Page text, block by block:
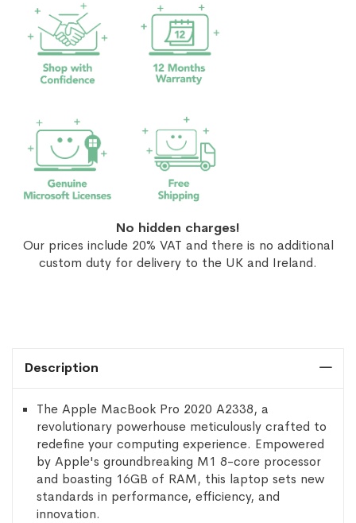
No hidden charges!
Our prices include 20% VAT and there is no additional
custom duty for delivery to the UK and Ireland.
Description
The Apple MacBook Pro 2020 A2338, a
revolutionary powerhouse meticulously crafted to
redefine your computing experience. Empowered
by Apple's groundbreaking M1 8-core processor
and boasting 16GB of RAM, this laptop sets new
standards in performance, efficiency, and
innovation.